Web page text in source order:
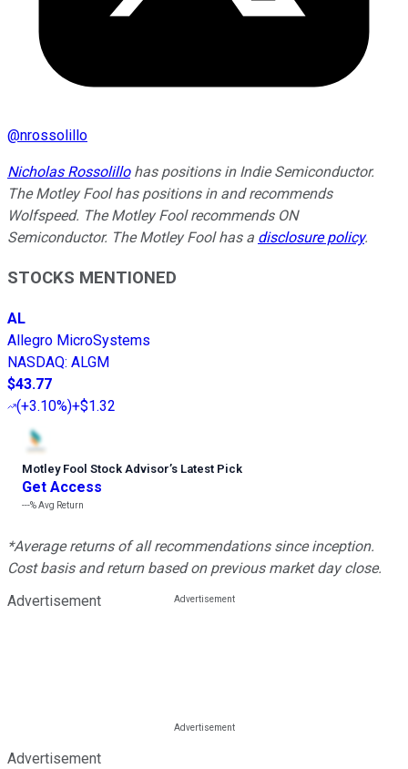
@nrossolillo
Nicholas Rossolillohas positions in Indie Semiconductor.
The Motley Fool has positions in and recommends
Wolfspeed. The Motley Fool recommends ON
Semiconductor. The Motley Fool has a disclosure policy.
STOCKS MENTIONED
AL
Allegro MicroSystems
NASDAQ: ALGM
$43.77
(+3.10%)+$1.32
Motley Fool Stock Advisor’s Latest Pick
Get Access
---%Avg Return
*Average returns of all recommendations since inception.
Cost basis and return based on previous market day close.
Advertisement
Advertisement